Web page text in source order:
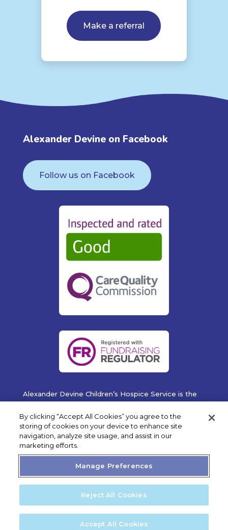
Make a referral
Alexander Devine on Facebook
Follow us on Facebook
Alexander Devine Children’s Hospice Service is the
operating name of Alexander Devine Children’s
Cancer Trust. A company limited by guarantee
registered in England and Wales No. 5757493
Copyright © 2019 Alexander Devine Children's Hospice
Service. UK Registered Charity No. 1118947.
Privacy Statement Cookie Policy
By clicking “Accept All Cookies” you agree to the
storing of cookies on your device to enhance site
navigation, analyze site usage, and assist in our
marketing efforts.
Manage Preferences
Reject All Cookies
Accept All Cookies